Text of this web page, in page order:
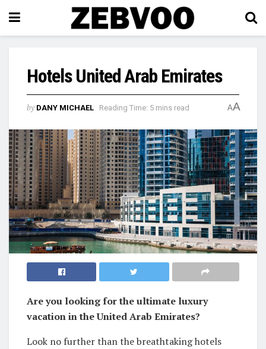
Hotels United Arab Emirates
by DANY MICHAEL Reading Time: 5 mins read AA
Are you looking for the ultimate luxury
vacation in the United Arab Emirates?
Look no further than the breathtaking hotels